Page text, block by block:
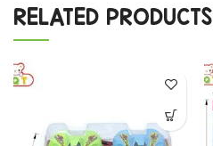
RELATED PRODUCTS